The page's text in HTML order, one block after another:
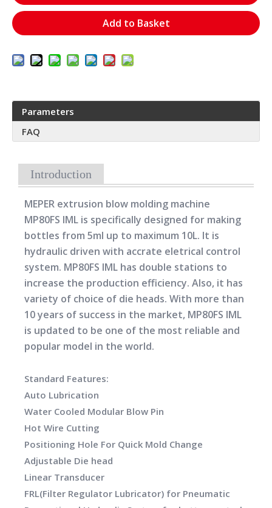
Add to Basket
Parameters
FAQ
Introduction
MEPER extrusion blow molding machine
MP80FS IML is specifically designed for making
bottles from 5ml up to maximum 10L. It is
hydraulic driven with accrate eletrical control
system. MP80FS IML has double stations to
increase the production efficiency. Also, it has
variety of choice of die heads. With more than
10 years of success in the market, MP80FS IML
is updated to be one of the most reliable and
popular model in the world.
Standard Features:
Auto Lubrication
Water Cooled Modular Blow Pin
Hot Wire Cutting
Positioning Hole For Quick Mold Change
Adjustable Die head
Linear Transducer
FRL(Filter Regulator Lubricator) for Pneumatic